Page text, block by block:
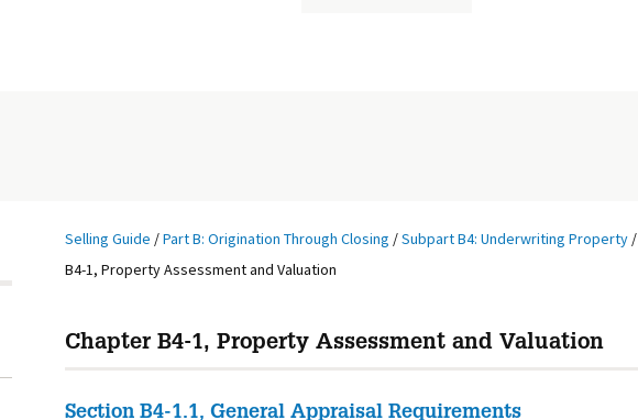
Selling Guide /Part B: Origination Through Closing /Subpart B4: Underwriting Property/
B4-1, Property Assessment and Valuation
Chapter B4-1, Property Assessment and Valuation
Section B4-1.1, General Appraisal Requirements